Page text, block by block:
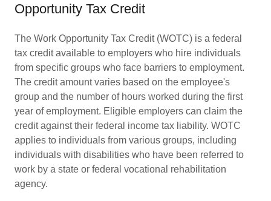
Opportunity Tax Credit
The Work Opportunity Tax Credit (WOTC) is a federal
tax credit available to employers who hire individuals
from specific groups who face barriers to employment.
The credit amount varies based on the employee's
group and the number of hours worked during the first
year of employment. Eligible employers can claim the
credit against their federal income tax liability. WOTC
applies to individuals from various groups, including
individuals with disabilities who have been referred to
work by a state or federal vocational rehabilitation
agency.